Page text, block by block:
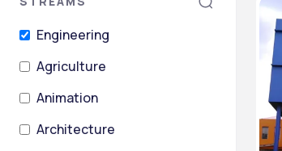
Engineering
Agriculture
Animation
Architecture